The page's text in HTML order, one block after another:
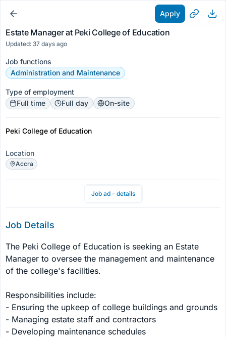
Apply
Estate Manager at Peki College of Education
Updated: 37 days ago
Job functions
Administration and Maintenance
Type of employment
Full time
Full day On-site
Peki College of Education
Location
Accra
Job ad - details
Job Details
The Peki College of Education is seeking an Estate
Manager to oversee the management and maintenance
of the college's facilities.
Responsibilities include:
- Ensuring the upkeep of college buildings and grounds
- Managing estate staff and contractors
- Developing maintenance schedules